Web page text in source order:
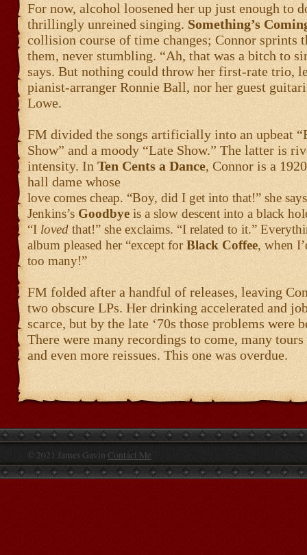
For now, alcohol loosened her up just enough to
thrillingly unreined singing. Something’s
collision course of time changes; Connor sprints
them, never stumbling. “Ah, that was a bitch to
says. But nothing could throw her first-rate trio,
pianist-arranger Ronnie Ball, nor her guest
Lowe.
FM divided the songs artificially into an upbeat
Show” and a moody “Late Show.” The latter is
intensity. In Ten Cents a Dance, Connor is a
hall dame whose
love comes cheap. “Boy, did I get into that!” she
Jenkins’s Goodbye is a slow descent into a black
“I loved that!” she exclaims. “I related to it.”
album pleased her “except forBlack Coffee, when
too many!”
FM folded after a handful of releases, leaving
two obscure LPs. Her drinking accelerated and
scarce, but by the late ‘70s those problems were
There were many recordings to come, many tours
and even more reissues. This one was overdue.
© 2021 James Gavin Contact Me